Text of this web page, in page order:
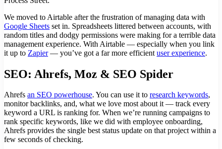
We moved to Airtable after the frustration of managing data with
Google Sheets set in. Spreadsheets littered between accounts, with
random titles and dodgy permissions were making for a terrible data
management experience. With Airtable — especially when you link
it up to Zapier— you’ve got a far more efficient user experience.
SEO: Ahrefs, Moz & SEO Spider
Ahrefs an SEO powerhouse. You can use it to research keywords,
monitor backlinks, and, what we love most about it — track every
keyword a URL is ranking for. When we’re running campaigns to
rank specific keywords, like we did with employee onboarding,
Ahrefs provides the single best status update on that project within a
few seconds of checking.